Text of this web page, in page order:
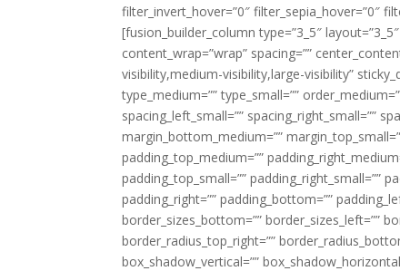
filter_invert_hover=”0″ filter_sepia_hover=”0″
[fusion_builder_column type=”3_5″
content_wrap=”wrap” spacing=””
visibility,medium-visibility,large-visibility”
type_medium=”” type_small=””
spacing_left_small=”” spacing_right_small=””
margin_bottom_medium=””
padding_top_medium=””
padding_top_small=”” padding_right_small=””
padding_right=”” padding_bottom=””
border_sizes_bottom=”” border_sizes_left=””
border_radius_top_right=””
box_shadow_vertical=””